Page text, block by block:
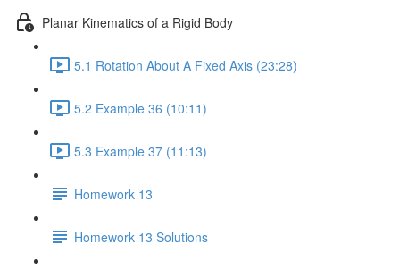
Planar Kinematics of a Rigid Body
5.1 Rotation About A Fixed Axis (23:28)
5.2 Example 36 (10:11)
5.3 Example 37 (11:13)
Homework 13
Homework 13 Solutions